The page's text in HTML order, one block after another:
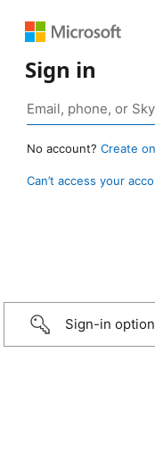
Sign in
No account? Create
Can’t access your
Sign-in